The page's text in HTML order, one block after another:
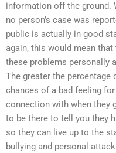
information off the ground.
no person’s case was
public is actually in good
again, this would mean
these problems personally
The greater the percentage
chances of a bad feeling
connection with when they
to be there to tell you they
so they can live up to the
bullying and personal